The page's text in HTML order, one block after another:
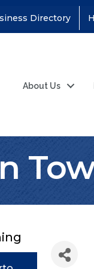
Directory
About Us